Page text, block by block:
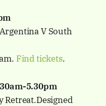
V South
Find tickets.
5.30pm
Retreat.Designed